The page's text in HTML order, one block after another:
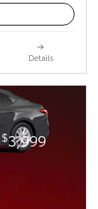
Details
$3,999